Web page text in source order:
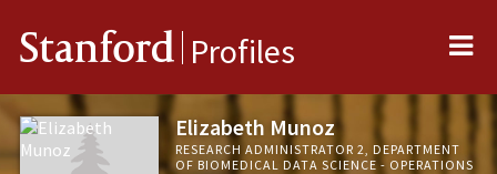
Stanford Profiles
Elizabeth Munoz
RESEARCH ADMINISTRATOR 2, DEPARTMENT
OF BIOMEDICAL DATA SCIENCE - OPERATIONS